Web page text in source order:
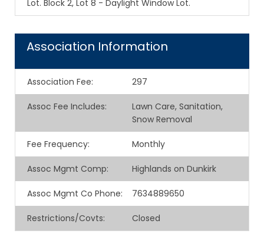
Lot. Block 2, Lot 8 - Daylight Window Lot.
Association Information
Association Fee: 297
Assoc Fee Includes:
Lawn Care, Sanitation,
Snow Removal
Fee Frequency: Monthly
Assoc Mgmt Comp: Highlands on Dunkirk
Assoc Mgmt Co Phone: 7634889650
Restrictions/Covts: Closed